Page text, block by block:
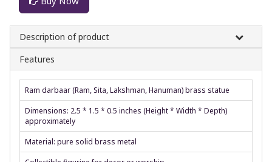
Description of product
Features
Ram darbaar (Ram, Sita, Lakshman, Hanuman) brass statue
Dimensions: 2.5 * 1.5 * 0.5 inches (Height * Width * Depth)
approximately
Material: pure solid brass metal